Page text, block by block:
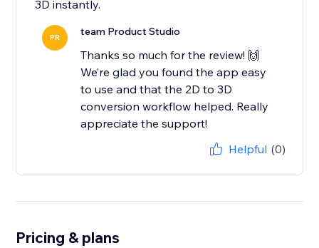
3D instantly.
PR team Product Studio
Thanks so much for the review! 🙌
We’re glad you found the app easy
to use and that the 2D to 3D
conversion workflow helped. Really
appreciate the support!
Helpful (0)
Pricing & plans